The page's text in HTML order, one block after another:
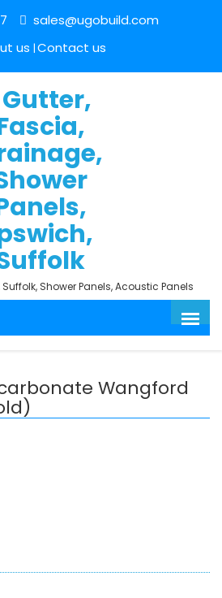
sales@ugobuild.com
us Contact us
Shower Panels, Acoustic Panels
Wangford